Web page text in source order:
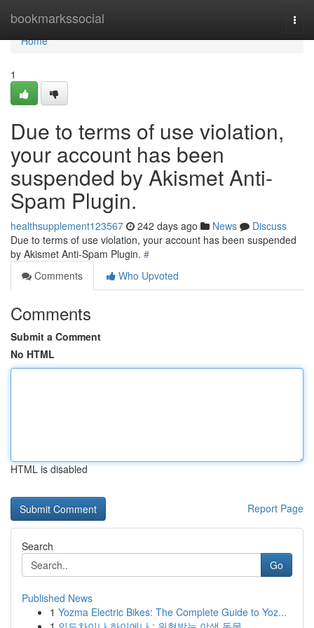
bookmarkssocial
Home
Home
1
Due to terms of use violation,
your account has been
suspended by Akismet Anti-
Spam Plugin.
healthsupplement123567 242 days ago News
Discuss
Due to terms of use violation, your account has been suspended
by Akismet Anti-Spam Plugin. #
Comments
Who Upvoted
Comments
Submit a Comment
No HTML
HTML is disabled
Report Page
Search
Go
Published News
1 Yozma Electric Bikes: The Complete Guide to Yoz...